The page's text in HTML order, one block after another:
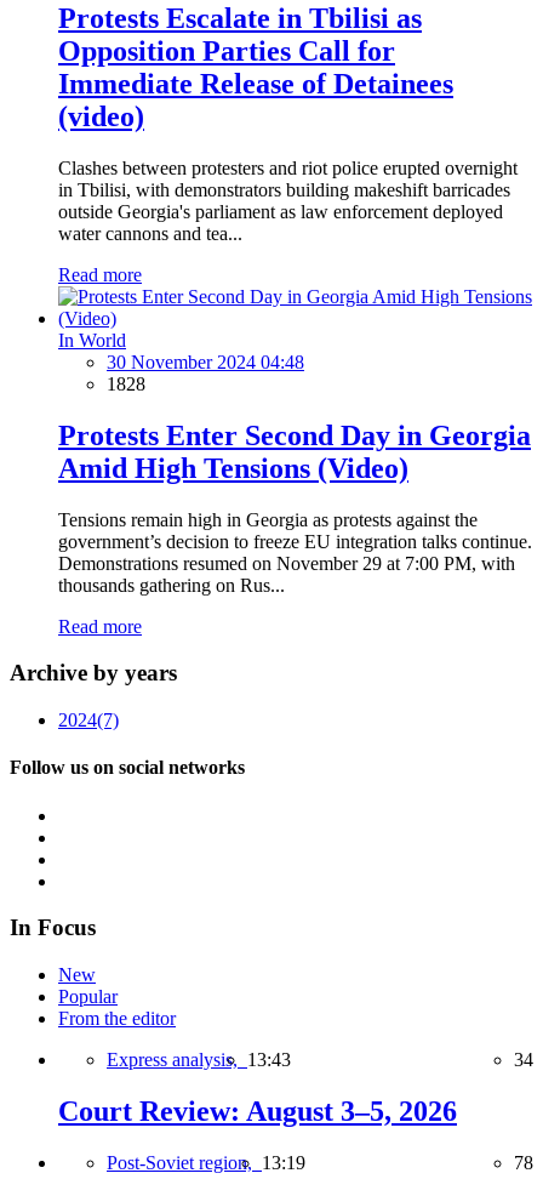
Protests Escalate in Tbilisi as
Opposition Parties Call for
Immediate Release of Detainees
(video)
Clashes between protesters and riot police erupted overnight
in Tbilisi, with demonstrators building makeshift barricades
outside Georgia's parliament as law enforcement deployed
water cannons and tea...
Read more
In World
30 November 2024 04:48
1828
Protests Enter Second Day in Georgia
Amid High Tensions (Video)
Tensions remain high in Georgia as protests against the
government’s decision to freeze EU integration talks continue.
Demonstrations resumed on November 29 at 7:00 PM, with
thousands gathering on Rus...
Read more
Archive by years
2024(7)
Follow us on social networks
In Focus
New
Popular
From the editor
Express analysis, 13:43 34
Court Review: August 3–5, 2026
Post-Soviet region, 13:19 78